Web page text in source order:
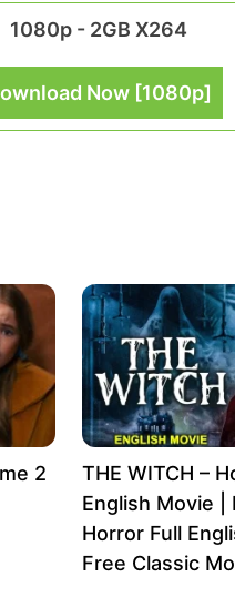
1080p - 2GB X264
Now [1080p]
2
THE WITCH –
English Movie |
Horror Full
Free Classic